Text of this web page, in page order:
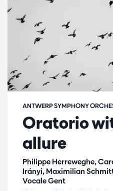
Oratorio
allure
Philippe Herreweghe,
Irányi, Maximilian
Vocale Gent
ANTWERP SYMPHONY